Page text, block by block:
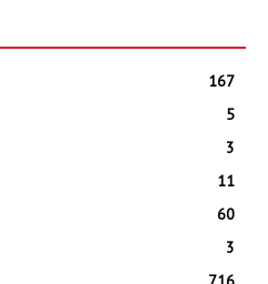
167
5
3
11
60
3